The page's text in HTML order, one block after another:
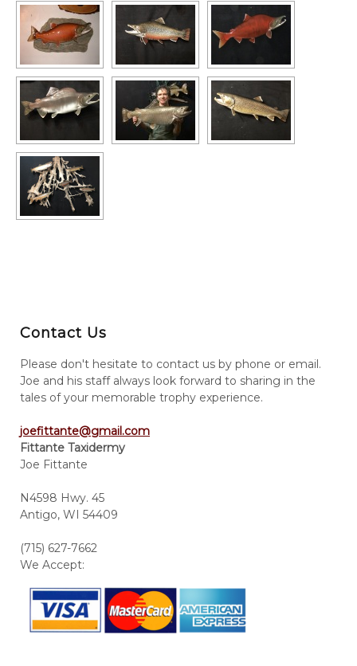
Contact Us
Please don't hesitate to contact us by phone or email.
Joe and his staff always look forward to sharing in the
tales of your memorable trophy experience.
joefittante@gmail.com
Fittante Taxidermy
Joe Fittante
N4598 Hwy. 45
Antigo, WI 54409
(715) 627-7662
We Accept: